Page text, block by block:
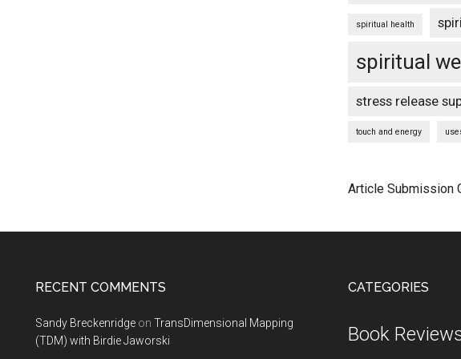
spiritual health
spiritual
stress release
touch and energy
Article Submission
RECENT COMMENTS
Sandy Breckenridge on TransDimensional Mapping
(TDM) with Birdie Jaworski
CATEGORIES
Book